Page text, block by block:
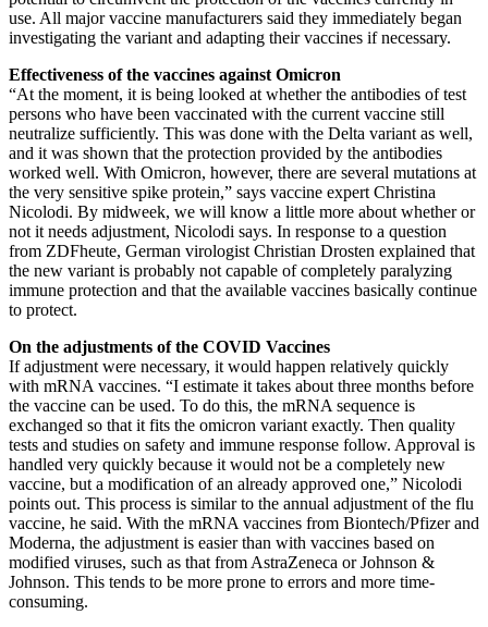
use. All major vaccine manufacturers said they immediately began
investigating the variant and adapting their vaccines if necessary.
Effectiveness of the vaccines against Omicron
“At the moment, it is being looked at whether the antibodies of test
persons who have been vaccinated with the current vaccine still
neutralize sufficiently. This was done with the Delta variant as well,
and it was shown that the protection provided by the antibodies
worked well. With Omicron, however, there are several mutations at
the very sensitive spike protein,” says vaccine expert Christina
Nicolodi. By midweek, we will know a little more about whether or
not it needs adjustment, Nicolodi says. In response to a question
from ZDFheute, German virologist Christian Drosten explained that
the new variant is probably not capable of completely paralyzing
immune protection and that the available vaccines basically continue
to protect.
On the adjustments of the COVID Vaccines
If adjustment were necessary, it would happen relatively quickly
with mRNA vaccines. “I estimate it takes about three months before
the vaccine can be used. To do this, the mRNA sequence is
exchanged so that it fits the omicron variant exactly. Then quality
tests and studies on safety and immune response follow. Approval is
handled very quickly because it would not be a completely new
vaccine, but a modification of an already approved one,” Nicolodi
points out. This process is similar to the annual adjustment of the flu
vaccine, he said. With the mRNA vaccines from Biontech/Pfizer and
Moderna, the adjustment is easier than with vaccines based on
modified viruses, such as that from AstraZeneca or Johnson &
Johnson. This tends to be more prone to errors and more time-
consuming.